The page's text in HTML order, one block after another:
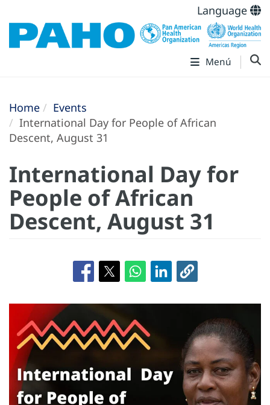
Language
Menú
Home
Events
International Day for People of African
Descent, August 31
International Day for
People of African
Descent, August 31